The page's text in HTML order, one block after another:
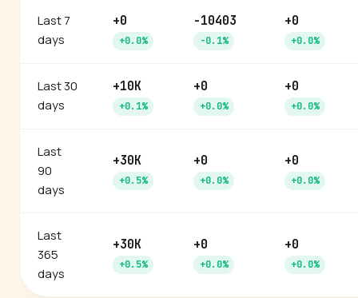
Last 7
days
+0
+0.0%
-10403
-0.1%
+0
+0.0%
Last 30
days
+10K
+0.1%
+0
+0.0%
+0
+0.0%
Last
90
days
+30K
+0.5%
+0
+0.0%
+0
+0.0%
Last
365
days
+30K
+0.5%
+0
+0.0%
+0
+0.0%